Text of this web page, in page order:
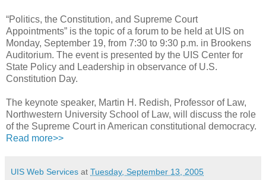
“Politics, the Constitution, and Supreme Court
Appointments” is the topic of a forum to be held at UIS on
Monday, September 19, from 7:30 to 9:30 p.m. in Brookens
Auditorium. The event is presented by the UIS Center for
State Policy and Leadership in observance of U.S.
Constitution Day.
The keynote speaker, Martin H. Redish, Professor of Law,
Northwestern University School of Law, will discuss the role
of the Supreme Court in American constitutional democracy.
Read more>>
UIS Web Services at Tuesday, September 13, 2005